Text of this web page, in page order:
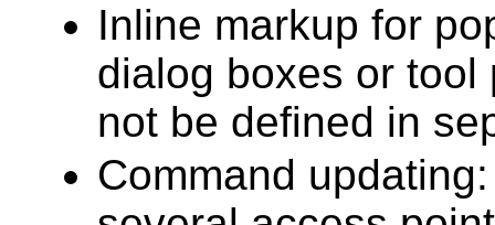
Inline markup for
dialog boxes or
not be defined in
Command